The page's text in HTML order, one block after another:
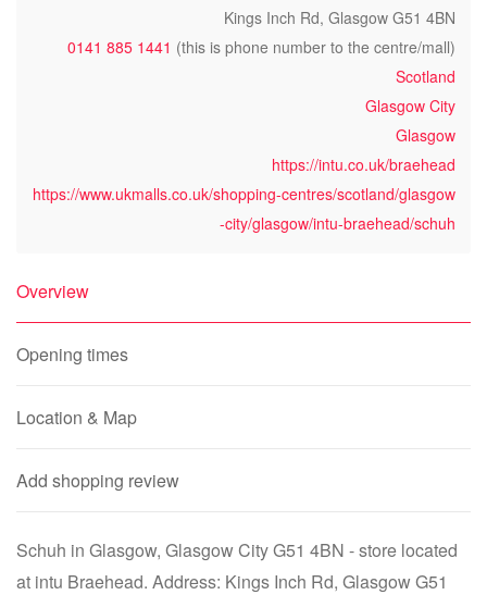
Kings Inch Rd, Glasgow G51 4BN
0141 885 1441 (this is phone number to the centre/mall)
Scotland
Glasgow City
Glasgow
https://intu.co.uk/braehead
https://www.ukmalls.co.uk/shopping-centres/scotland/glasgow
-city/glasgow/intu-braehead/schuh
Overview
Opening times
Location & Map
Add shopping review
Schuh in Glasgow, Glasgow City G51 4BN - store located
at intu Braehead. Address: Kings Inch Rd, Glasgow G51